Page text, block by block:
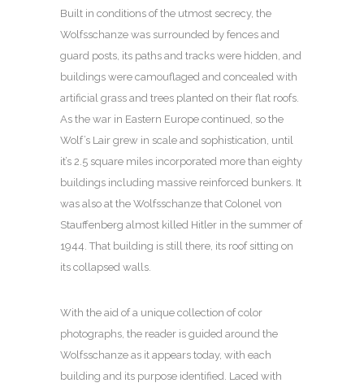
Built in conditions of the utmost secrecy, the
Wolfsschanze was surrounded by fences and
guard posts, its paths and tracks were hidden, and
buildings were camouflaged and concealed with
artificial grass and trees planted on their flat roofs.
As the war in Eastern Europe continued, so the
Wolf’s Lair grew in scale and sophistication, until
it’s 2.5 square miles incorporated more than eighty
buildings including massive reinforced bunkers. It
was also at the Wolfsschanze that Colonel von
Stauffenberg almost killed Hitler in the summer of
1944. That building is still there, its roof sitting on
its collapsed walls.
With the aid of a unique collection of color
photographs, the reader is guided around the
Wolfsschanze as it appears today, with each
building and its purpose identified. Laced with